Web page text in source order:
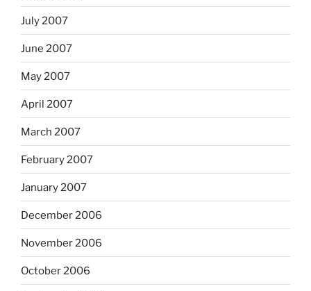
July 2007
June 2007
May 2007
April 2007
March 2007
February 2007
January 2007
December 2006
November 2006
October 2006